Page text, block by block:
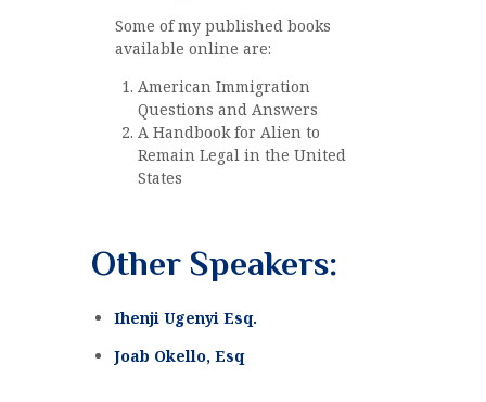
Some of my published books
available online are:
American Immigration
Questions and Answers
A Handbook for Alien to
Remain Legal in the United
States
Other Speakers:
Ihenji Ugenyi Esq.
Joab Okello, Esq